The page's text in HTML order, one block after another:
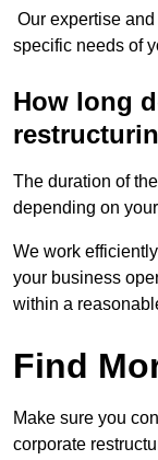
Our expertise
specific needs of
How long
The duration of
depending on
We work
your business
within a
Find
Make sure you
corporate